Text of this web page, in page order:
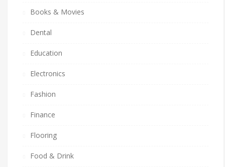
Books & Movies
Dental
Education
Electronics
Fashion
Finance
Flooring
Food & Drink